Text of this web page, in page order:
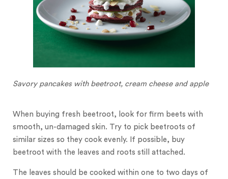
Savory pancakes with beetroot, cream cheese and apple
When buying fresh beetroot, look for firm beets with
smooth, un-damaged skin. Try to pick beetroots of
similar sizes so they cook evenly. If possible, buy
beetroot with the leaves and roots still attached.
The leaves should be cooked within one to two days of